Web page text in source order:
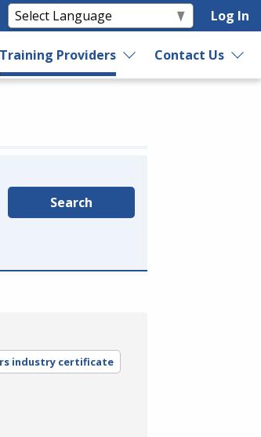
Log In
Training Providers Contact Us
Search
industry certificate